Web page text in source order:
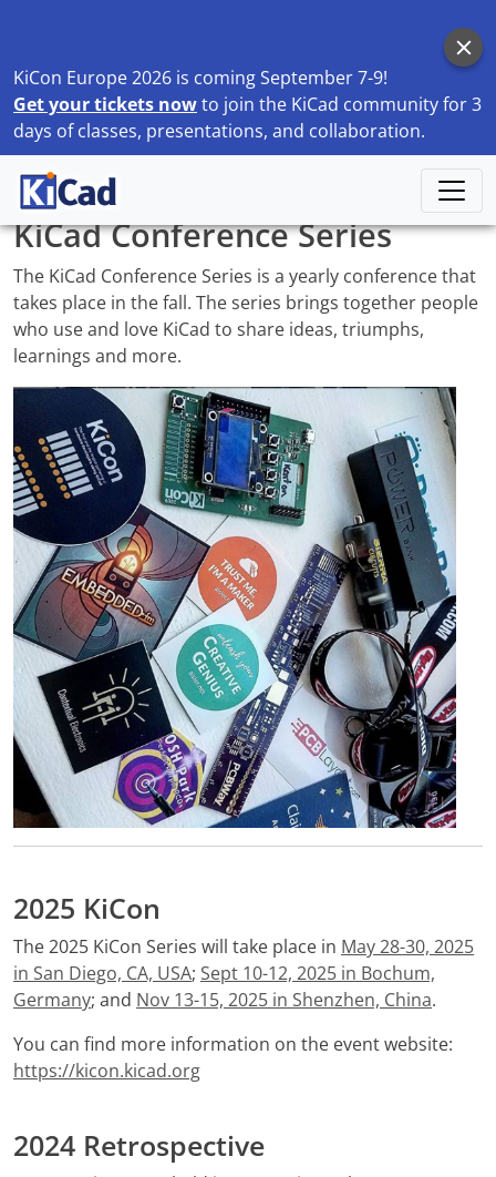
KiCon Europe 2026 is coming September 7-9!
Get your tickets nowto join the KiCad community for 3
days of classes, presentations, and collaboration.
Home
Community KiCad Conference Series
KiCad Conference Series
The KiCad Conference Series is a yearly conference that
takes place in the fall. The series brings together people
who use and love KiCad to share ideas, triumphs,
learnings and more.
2025 KiCon
The 2025 KiCon Series will take place in May 28-30, 2025
in San Diego, CA, USA; Sept 10-12, 2025 in Bochum,
Germany; and Nov 13-15, 2025 in Shenzhen, China.
You can find more information on the event website:
https://kicon.kicad.org
2024 Retrospective